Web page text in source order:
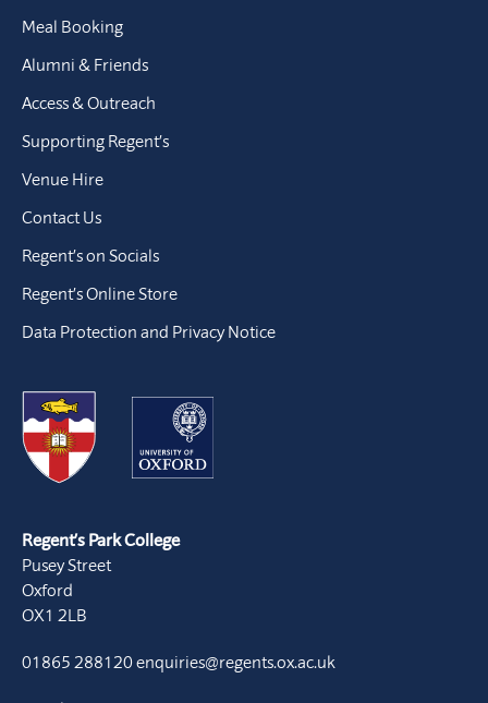
Meal Booking
Alumni & Friends
Access & Outreach
Supporting Regent’s
Venue Hire
Contact Us
Regent’s on Socials
Regent’s Online Store
Data Protection and Privacy Notice
Regent’s Park College
Pusey Street
Oxford
OX1 2LB
01865 288120enquiries@regents.ox.ac.uk